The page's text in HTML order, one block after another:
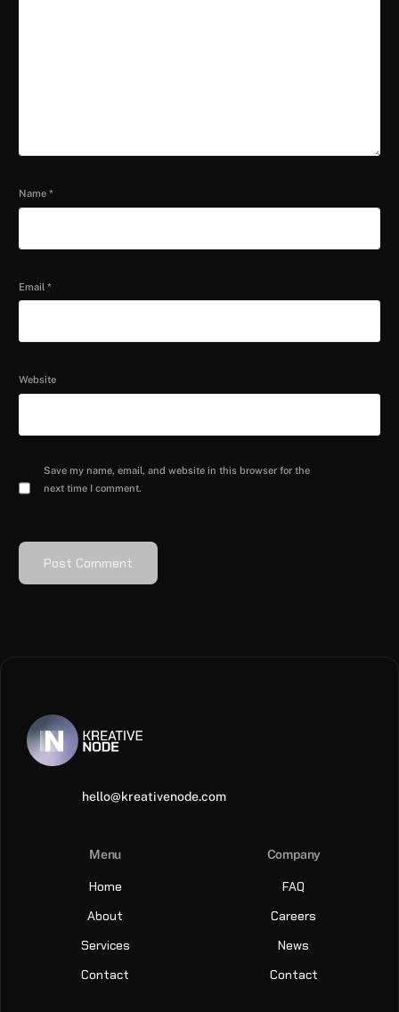
Name*
Email*
Website
Save my name, email, and website in this browser for the
next time I comment.
hello@kreativenode.com
Menu
Home
About
Services
Contact
Company
FAQ
Careers
News
Contact